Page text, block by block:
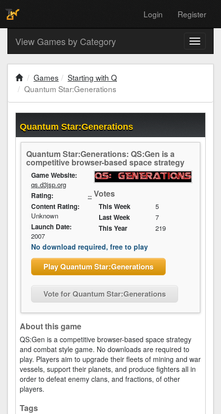
Login Register
Toggle
View Games by Category
Games
Starting with Q
Quantum Star:Generations
Quantum Star:Generations
Quantum Star:Generations: QS:Gen is a
competitive browser-based space strategy
Votes
This Week
5
Last Week
7
This Year
219
Game Website:
qs.d3jsp.org
Rating:
--
Content Rating:
Unknown
Launch Date:
2007
No download required, free to play
Play Quantum Star:Generations
Vote for Quantum Star:Generations
About this game
QS:Gen is a competitive browser-based space strategy
and combat style game. No downloads are required to
play. Players aim to upgrade their fleets of mining and war
vessels, support their planets, and produce fighters all in
order to defeat enemy clans, and fractions, of other
players.
Tags